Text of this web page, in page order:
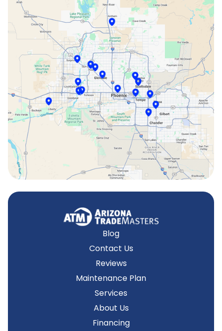
Peoria, AZ
Phoenix, AZ
Scottsdale, AZ
Sun City, AZ
Surprise, AZ
Tempe, AZ
Blog
Contact Us
Reviews
Maintenance Plan
Services
About Us
Financing